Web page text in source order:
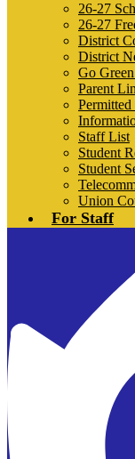
26-27
26-27
District
District
Go
Parent
Staff List
Student
Student
Union
For Staff